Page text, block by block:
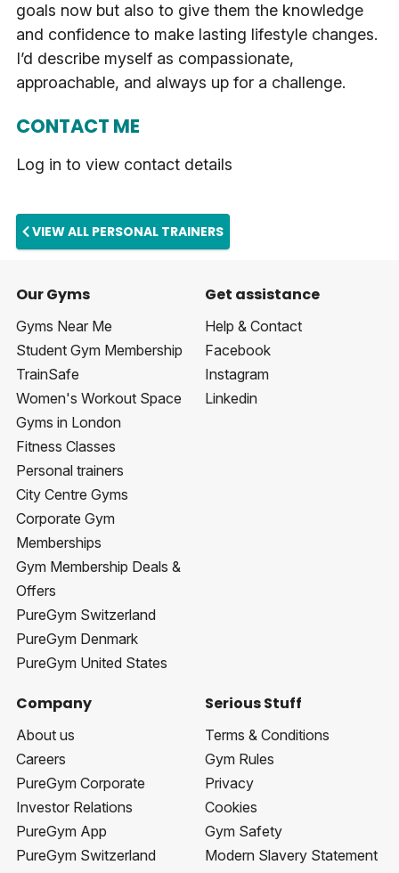
goals now but also to give them the knowledge
and confidence to make lasting lifestyle changes.
I’d describe myself as compassionate,
approachable, and always up for a challenge.
CONTACT ME
Log in to view contact details
VIEW ALL PERSONAL TRAINERS
Our Gyms
Gyms Near Me
Student Gym Membership
TrainSafe
Women's Workout Space
Gyms in London
Fitness Classes
Personal trainers
City Centre Gyms
Corporate Gym
Memberships
Gym Membership Deals &
Offers
PureGym Switzerland
PureGym Denmark
PureGym United States
Get assistance
Help & Contact
Facebook
Instagram
Linkedin
Company
About us
Careers
PureGym Corporate
Investor Relations
PureGym App
PureGym Switzerland
Serious Stuff
Terms & Conditions
Gym Rules
Privacy
Cookies
Gym Safety
Modern Slavery Statement